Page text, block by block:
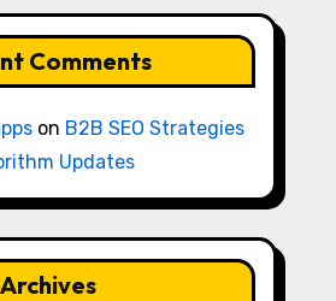
Comments
on B2B SEO Strategies
Updates
Archives